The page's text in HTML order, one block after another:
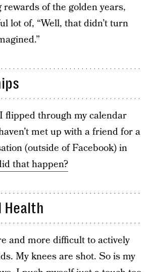
of the golden years,
lot of, “Well, that didn’t turn
flipped through my calendar
met up with a friend for a
(outside of Facebook) in
that happen?
Health
and more difficult to actively
My knees are shot. So is my